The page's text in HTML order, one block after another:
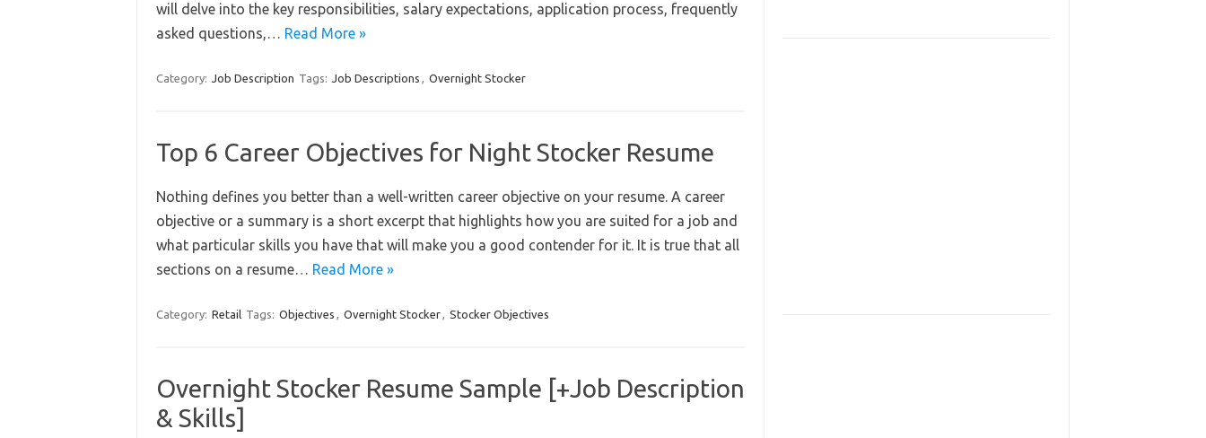
will delve into the key responsibilities, salary expectations, application process, frequently
asked questions,… Read More »
Category: Job Description Tags: Job Descriptions , Overnight Stocker
Top 6 Career Objectives for Night Stocker Resume
Nothing defines you better than a well-written career objective on your resume. A career
objective or a summary is a short excerpt that highlights how you are suited for a job and
what particular skills you have that will make you a good contender for it. It is true that all
sections on a resume… Read More »
Category: Retail Tags: Objectives , Overnight Stocker, Stocker Objectives
Overnight Stocker Resume Sample [+Job Description
& Skills]